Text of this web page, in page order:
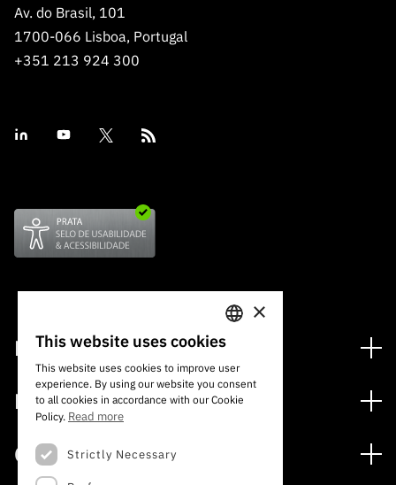
Av. do Brasil, 101
1700-066 Lisboa, Portugal
+351 213 924 300
Financiamento
Programas de Financiamento
Internacional
Prémios
Media
Notas de Imprensa
Concursos
PORTUGUESE
ENGLISH
×
This website uses cookies
This website uses cookies to improve user
experience. By using our website you consent
to all cookies in accordance with our Cookie
Policy. Read more
Strictly Necessary